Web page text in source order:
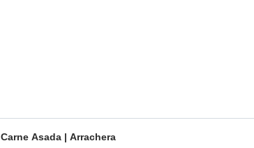
Carne Asada | Arrachera